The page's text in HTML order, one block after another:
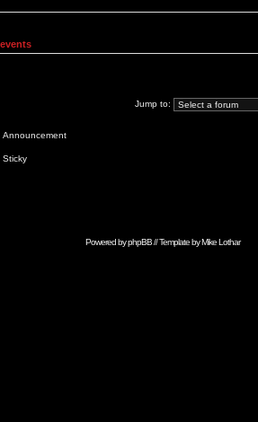
events
Jump to:
Announcement
Sticky
Powered byphpBB// Template byMike Lothar